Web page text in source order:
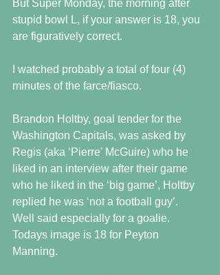
But Super Monday, the morning after
stupid bowl L, if your answer is 18, you
are figuratively correct.
I watched probably a total of four (4)
minutes of the farce/fiasco.
Brandon Holtby, goal tender for the
Washington Capitals, was asked by
Regis (aka ‘Pierre' McGuire) who he
liked in an interview after their game
who he liked in the ‘big game’, Holtby
replied he was ‘not a football guy’.
Well said especially for a goalie.
Todays image is 18 for Peyton
Manning.